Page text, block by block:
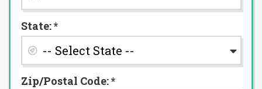
State: *
Zip/Postal Code: *